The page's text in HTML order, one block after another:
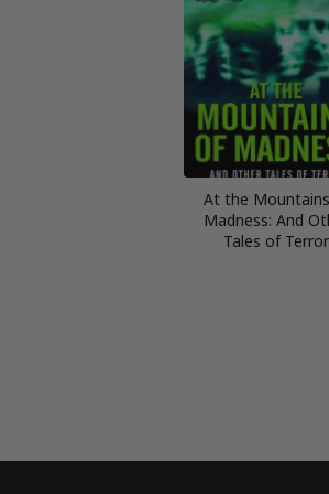
At the
Madness: And
Tales of Terror